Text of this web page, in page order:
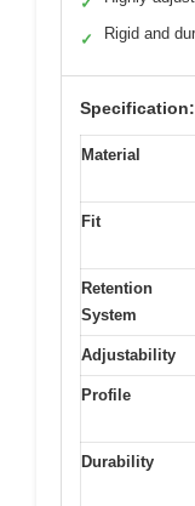
✓ Rigid and
Specification:
Material
Fit
Retention
System
Adjustability
Profile
Durability